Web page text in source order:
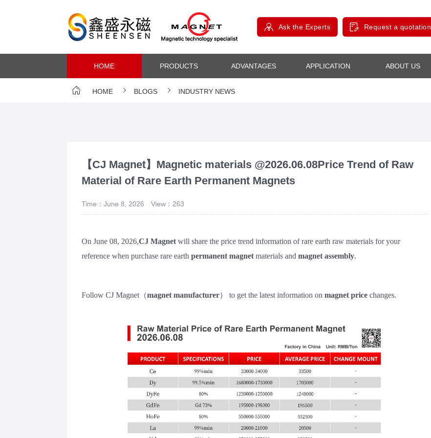
Ask the Experts Request a quotation
HOME PRODUCTS ADVANTAGES APPLICATION ABOUT US
HOME BLOGS INDUSTRY NEWS
【CJ Magnet】Magnetic materials @2026.06.08Price Trend of Raw
Material of Rare Earth Permanent Magnets
Time：June 8, 2026 View：263
On June 08, 2026,CJ Magnet will share the price trend information of rare earth raw materials for your
reference when purchase rare earth permanent magnet materials and magnet assembly.
Follow CJ Magnet （magnet manufacturer） to get the latest information on magnet price changes.